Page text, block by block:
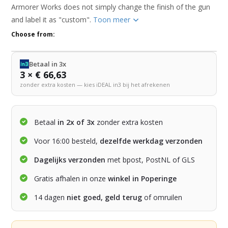
Armorer Works does not simply change the finish of the gun
and label it as "custom". Toon meer
Choose from:
Betaal in 3x
3 × € 66,63
zonder extra kosten — kies iDEAL in3 bij het afrekenen
Betaal in 2x of 3x zonder extra kosten
Voor 16:00 besteld, dezelfde werkdag verzonden
Dagelijks verzonden met bpost, PostNL of GLS
Gratis afhalen in onzewinkel in Poperinge
14 dagen niet goed, geld terug of omruilen